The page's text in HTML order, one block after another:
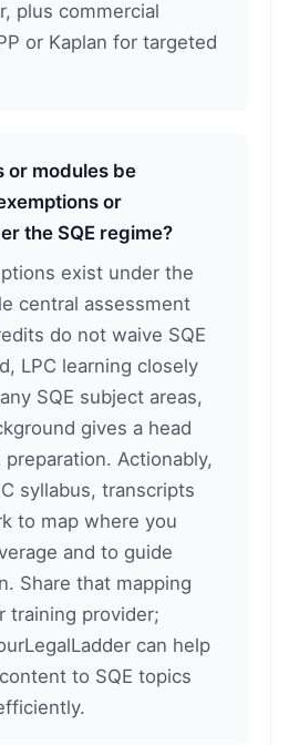
plus commercial
or Kaplan for targeted
or modules be
or
the SQE regime?
exist under the
central assessment
do not waive SQE
LPC learning closely
SQE subject areas,
gives a head
Actionably,
syllabus, transcripts
to map where you
and to guide
Share that mapping
training provider;
can help
to SQE topics